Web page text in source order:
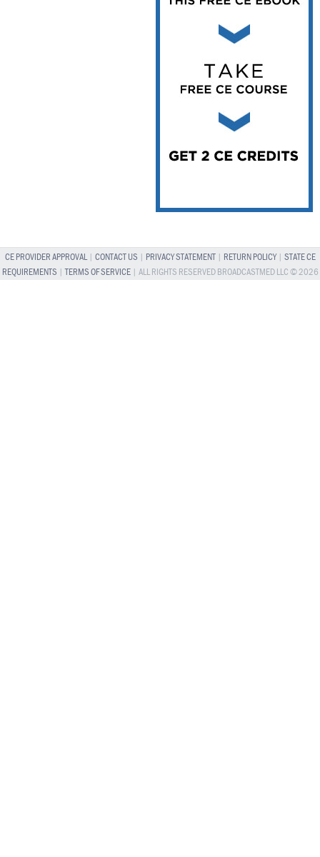
CE PROVIDER APPROVAL| CONTACT US PRIVACY STATEMENT| RETURN POLICY| STATE CE
REQUIREMENTS |TERMS OF SERVICE| ALL RIGHTS RESERVED BROADCASTMED LLC © 2026